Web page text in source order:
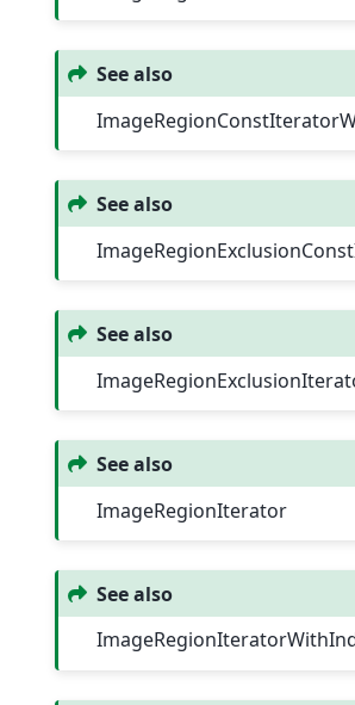
See also
See also
See also
See also
ImageRegionIterator
See also